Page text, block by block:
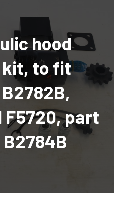
for sale
Equipment
hood
to fit
F5720, part